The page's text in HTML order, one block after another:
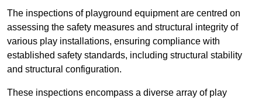
The inspections of playground equipment are centred on
assessing the safety measures and structural integrity of
various play installations, ensuring compliance with
established safety standards, including structural stability
and structural configuration.
These inspections encompass a diverse array of play